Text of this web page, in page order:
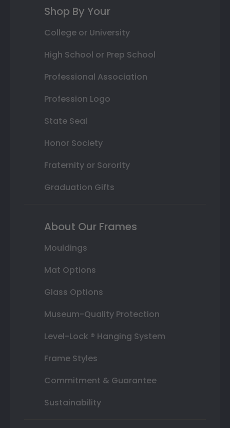
Shop By Your
College or University
High School or Prep School
Professional Association
Profession Logo
State Seal
Honor Society
Fraternity or Sorority
Graduation Gifts
About Our Frames
Mouldings
Mat Options
Glass Options
Museum-Quality Protection
Level-Lock ® Hanging System
Frame Styles
Commitment & Guarantee
Sustainability